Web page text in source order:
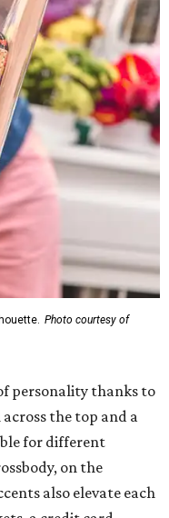
Photo courtesy of
personality thanks to
the top and a
for different
on the
also elevate each